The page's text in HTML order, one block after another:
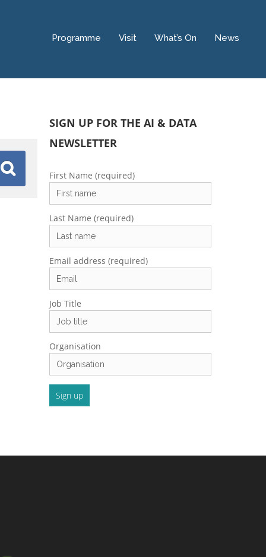
Programme Visit What’s On News
SIGN UP FOR THE AI & DATA
NEWSLETTER
First Name (required)
Last Name (required)
Email address (required)
Job Title
Organisation